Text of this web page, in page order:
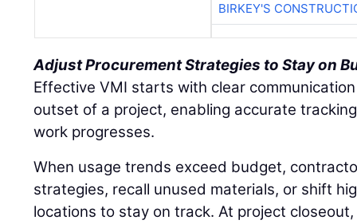
BIRKEY'S
Adjust Procurement Strategies to Stay on
Effective VMI starts with clear
outset of a project, enabling accurate
work progresses.
When usage trends exceed budget,
strategies, recall unused materials, or shift
locations to stay on track. At project